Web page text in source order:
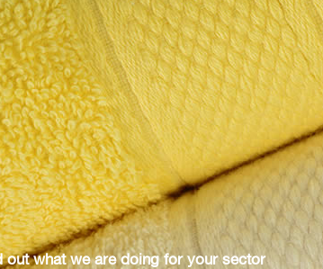
out what we are doing for your sector